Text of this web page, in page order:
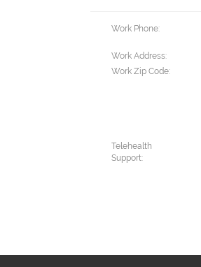
Work Phone:
Work Address:
Work Zip Code:
Telehealth
Support: